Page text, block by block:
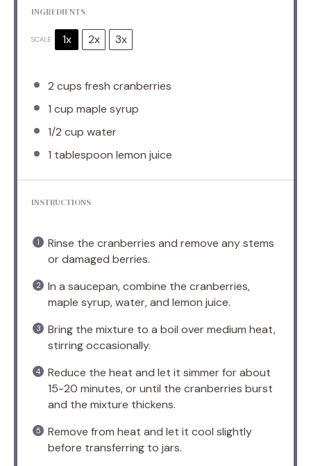
INGREDIENTS
SCALE 1x 2x 3x
2 cups fresh cranberries
1 cup maple syrup
1/2 cup water
1 tablespoon lemon juice
INSTRUCTIONS
Rinse the cranberries and remove any stems
or damaged berries.
In a saucepan, combine the cranberries,
maple syrup, water, and lemon juice.
Bring the mixture to a boil over medium heat,
stirring occasionally.
Reduce the heat and let it simmer for about
15-20 minutes, or until the cranberries burst
and the mixture thickens.
Remove from heat and let it cool slightly
before transferring to jars.